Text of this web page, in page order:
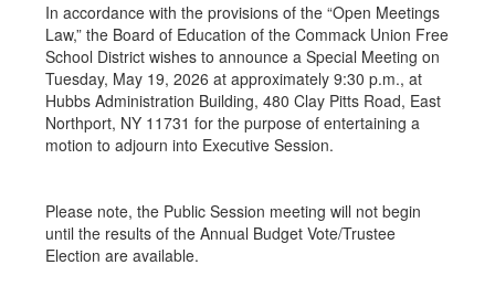
In accordance with the provisions of the “Open Meetings
Law,” the Board of Education of the Commack Union Free
School District wishes to announce a Special Meeting on
Tuesday, May 19, 2026 at approximately 9:30 p.m., at
Hubbs Administration Building, 480 Clay Pitts Road, East
Northport, NY 11731 for the purpose of entertaining a
motion to adjourn into Executive Session.
Please note, the Public Session meeting will not begin
until the results of the Annual Budget Vote/Trustee
Election are available.